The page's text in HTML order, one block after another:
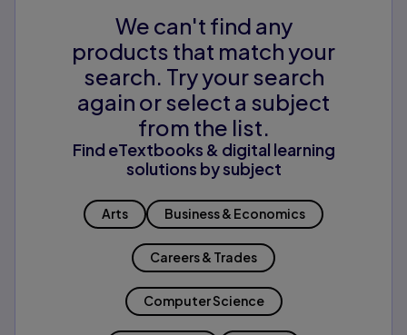
We can't find any
products that match your
search. Try your search
again or select a subject
from the list.
Find eTextbooks & digital learning
solutions by subject
Arts Business & Economics
Careers & Trades
Computer Science